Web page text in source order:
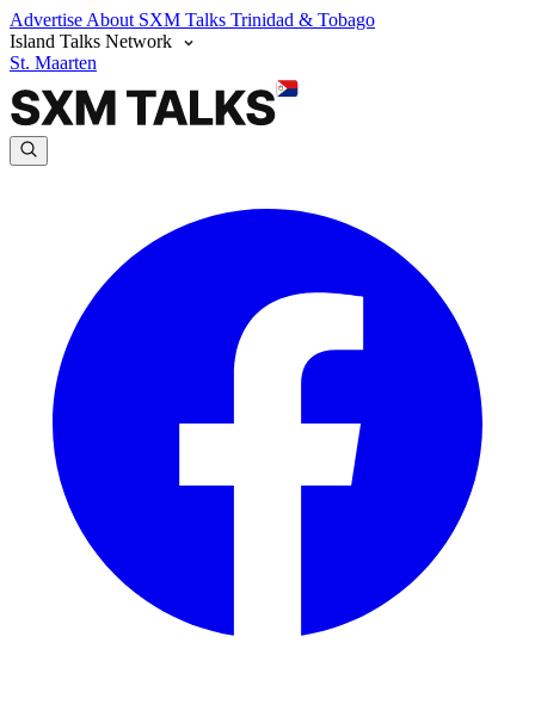
Advertise About SXM Talks Trinidad & Tobago
Island Talks Network
St. Maarten